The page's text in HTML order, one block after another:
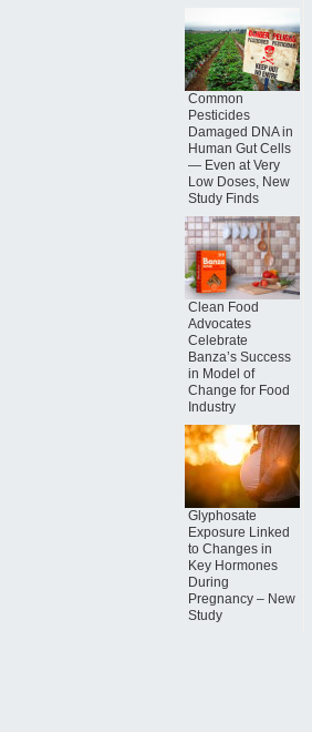
Common
Pesticides
Damaged DNA in
Human Gut Cells
— Even at Very
Low Doses, New
Study Finds
Clean Food
Advocates
Celebrate
Banza’s Success
in Model of
Change for Food
Industry
Glyphosate
Exposure Linked
to Changes in
Key Hormones
During
Pregnancy – New
Study